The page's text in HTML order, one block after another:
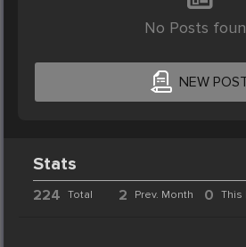
No Posts
NEW
Stats
224 Total 2 Prev. Month 0 This